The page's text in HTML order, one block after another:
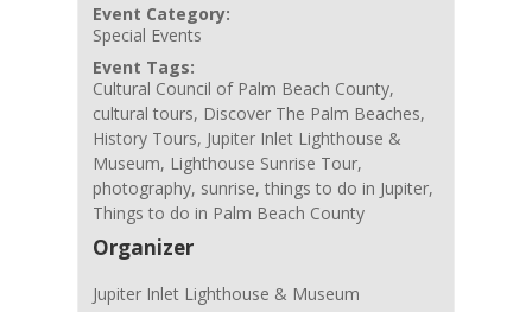
Event Category:
Special Events
Event Tags:
Cultural Council of Palm Beach County,
cultural tours, Discover The Palm Beaches,
History Tours, Jupiter Inlet Lighthouse &
Museum, Lighthouse Sunrise Tour,
photography, sunrise,things to do in Jupiter,
Things to do in Palm Beach County
Organizer
Jupiter Inlet Lighthouse & Museum